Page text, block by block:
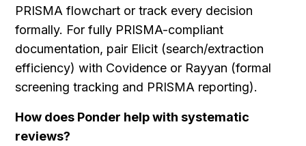
PRISMA flowchart or track every decision
formally. For fully PRISMA-compliant
documentation, pair Elicit (search/extraction
efficiency) with Covidence or Rayyan (formal
screening tracking and PRISMA reporting).
How does Ponder help with systematic
reviews?